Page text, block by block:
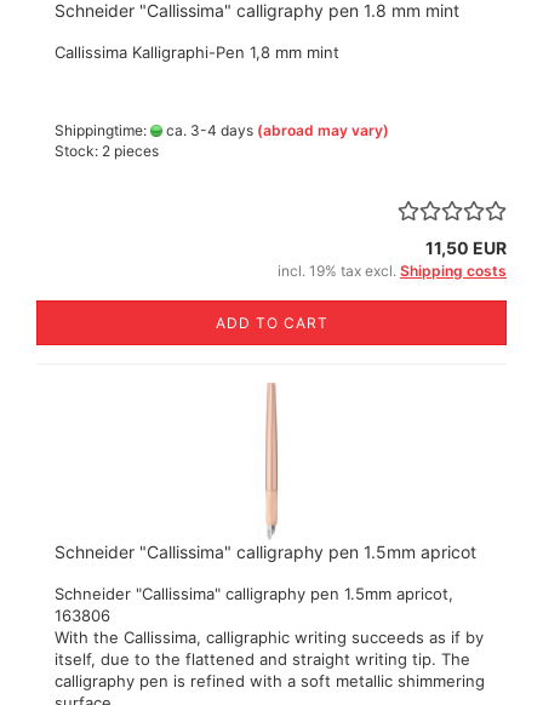
Schneider "Callissima" calligraphy pen 1.8 mm mint
Callissima Kalligraphi-Pen 1,8 mm mint
Shippingtime: ca. 3-4 days (abroad may vary)
Stock: 2 pieces
11,50 EUR
incl. 19% tax excl. Shipping costs
ADD TO CART
Schneider "Callissima" calligraphy pen 1.5mm apricot
Schneider "Callissima" calligraphy pen 1.5mm apricot,
163806
With the Callissima, calligraphic writing succeeds as if by
itself, due to the flattened and straight writing tip. The
calligraphy pen is refined with a soft metallic shimmering